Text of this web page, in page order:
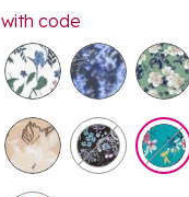
with code